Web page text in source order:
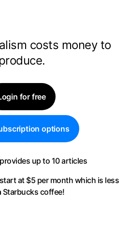
costs money to
for free
options
up to 10 articles
at $5 per month which is less
Starbucks coffee!